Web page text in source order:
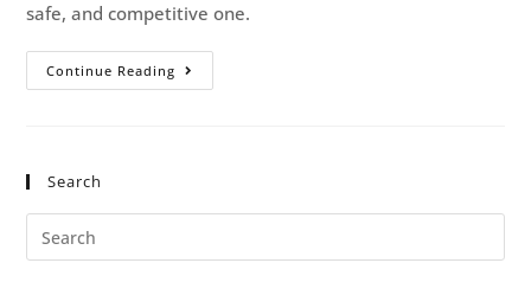
safe, and competitive one.
Continue Reading
Search